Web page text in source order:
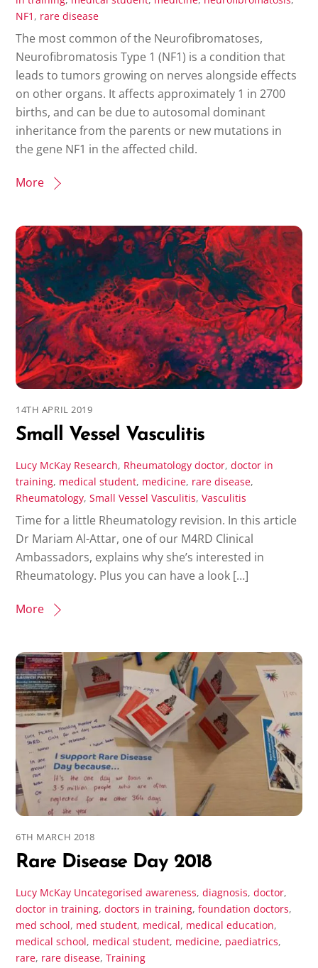
NF1 , rare disease
The most common of the Neurofibromatoses,
Neurofibromatosis Type 1 (NF1) is a condition that
leads to tumors growing on nerves alongside effects
on other organs. It affects approximately 1 in 2700
births, and can be due to autosomal dominant
inheritance from the parents or new mutations in
the gene NF1 in the affected child.
More
14TH APRIL 2019
Small Vessel Vasculitis
Lucy McKay Research, Rheumatology doctor,doctor in
training, medical student, medicine, rare disease,
Rheumatology,Small Vessel Vasculitis,Vasculitis
Time for a little Rheumatology revision. In this article
Dr Mariam Al-Attar, one of our M4RD Clinical
Ambassadors, explains why she’s interested in
Rheumatology. Plus you can have a look […]
More
6TH MARCH 2018
Rare Disease Day 2018
Lucy McKay Uncategorised awareness,diagnosis,doctor,
doctor in training,doctors in training,foundation doctors,
med school, med student, medical, medical education,
medical school, medical student, medicine, paediatrics,
rare, rare disease,Training